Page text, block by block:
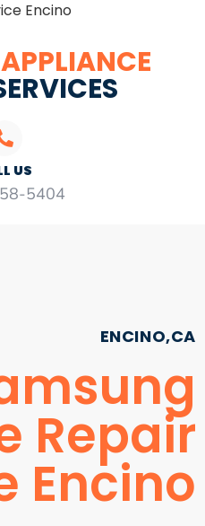
Encino
US
5404
ENCINO,CA
Repair
Encino